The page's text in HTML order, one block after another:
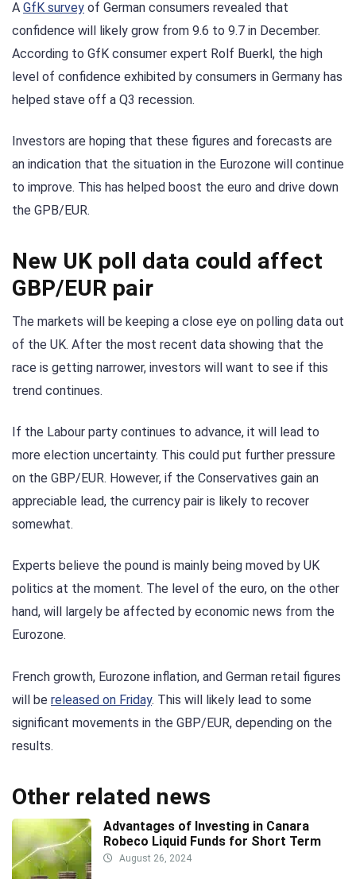
A GfK survey of German consumers revealed that
confidence will likely grow from 9.6 to 9.7 in December.
According to GfK consumer expert Rolf Buerkl, the high
level of confidence exhibited by consumers in Germany has
helped stave off a Q3 recession.
Investors are hoping that these figures and forecasts are
an indication that the situation in the Eurozone will continue
to improve. This has helped boost the euro and drive down
the GPB/EUR.
New UK poll data could affect
GBP/EUR pair
The markets will be keeping a close eye on polling data out
of the UK. After the most recent data showing that the
race is getting narrower, investors will want to see if this
trend continues.
If the Labour party continues to advance, it will lead to
more election uncertainty. This could put further pressure
on the GBP/EUR. However, if the Conservatives gain an
appreciable lead, the currency pair is likely to recover
somewhat.
Experts believe the pound is mainly being moved by UK
politics at the moment. The level of the euro, on the other
hand, will largely be affected by economic news from the
Eurozone.
French growth, Eurozone inflation, and German retail figures
will be released on Friday. This will likely lead to some
significant movements in the GBP/EUR, depending on the
results.
Other related news
Advantages of Investing in Canara
Robeco Liquid Funds for Short Term
August 26, 2024